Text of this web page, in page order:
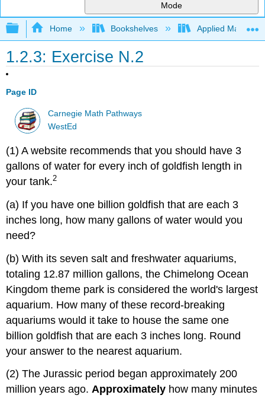
Mode
Expand/collapse global hierarchy
Home Bookshelves Applied
1.2.3: Exercise N.2
Page ID
Carnegie Math Pathways
WestEd
(1) A website recommends that you should have 3
gallons of water for every inch of goldfish length in
your tank.2
(a) If you have one billion goldfish that are each 3
inches long, how many gallons of water would you
need?
(b) With its seven salt and freshwater aquariums,
totaling 12.87 million gallons, the Chimelong Ocean
Kingdom theme park is considered the world's largest
aquarium. How many of these record-breaking
aquariums would it take to house the same one
billion goldfish that are each 3 inches long. Round
your answer to the nearest aquarium.
(2) The Jurassic period began approximately 200
million years ago.Approximately how many minutes